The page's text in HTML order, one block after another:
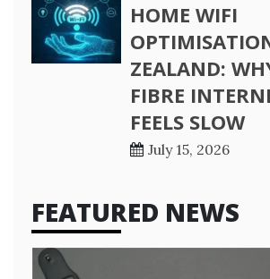
HOME WIFI
ZEALAND:
FIBRE
FEELS SLOW
July 15, 2026
FEATURED NEWS